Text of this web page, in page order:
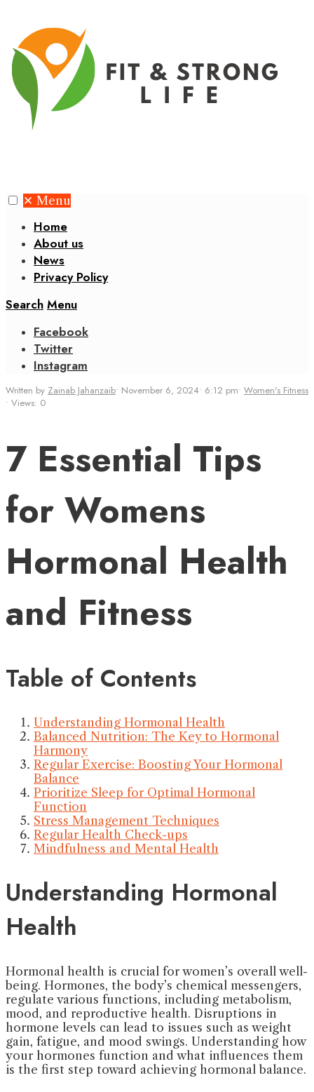
✕ Menu
Home
About us
News
Privacy Policy
Search Menu
Facebook
Twitter
Instagram
Written by Zainab Jahanzaib• November 6, 2024• 6:12 pm• Women's Fitness
• Views: 0
7 Essential Tips
for Womens
Hormonal Health
and Fitness
Table of Contents
Understanding Hormonal Health
Balanced Nutrition: The Key to Hormonal
Harmony
Regular Exercise: Boosting Your Hormonal
Balance
Prioritize Sleep for Optimal Hormonal
Function
Stress Management Techniques
Regular Health Check-ups
Mindfulness and Mental Health
Understanding Hormonal
Health
Hormonal health is crucial for women’s overall well-
being. Hormones, the body’s chemical messengers,
regulate various functions, including metabolism,
mood, and reproductive health. Disruptions in
hormone levels can lead to issues such as weight
gain, fatigue, and mood swings. Understanding how
your hormones function and what influences them
is the first step toward achieving hormonal balance.